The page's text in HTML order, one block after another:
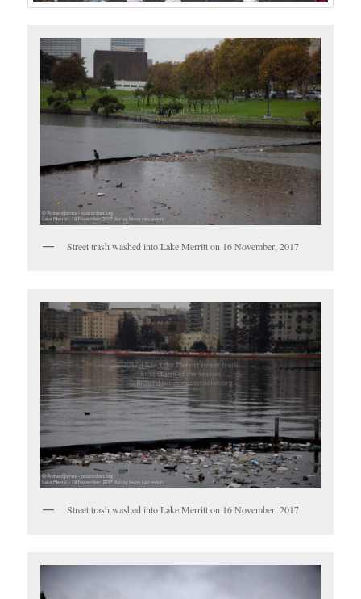
Street trash washed into Lake Merritt on 16 November, 2017
Street trash washed into Lake Merritt on 16 November, 2017